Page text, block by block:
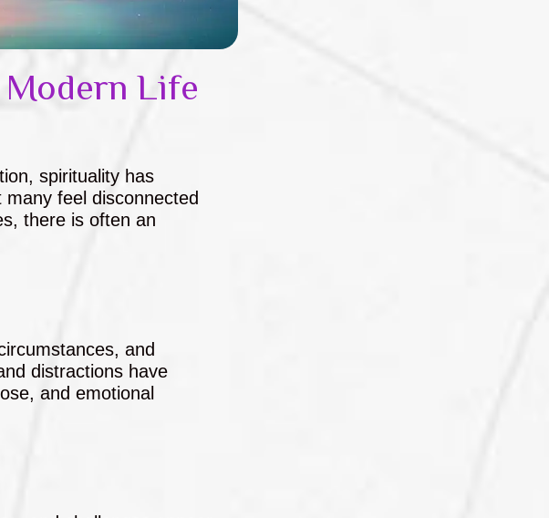
Life
spirituality has
feel disconnected
there is often an
and
distractions have
and emotional